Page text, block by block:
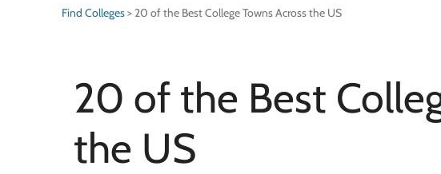
Find Colleges> 20 of the Best College Towns Across the US
20 of the Best
the US